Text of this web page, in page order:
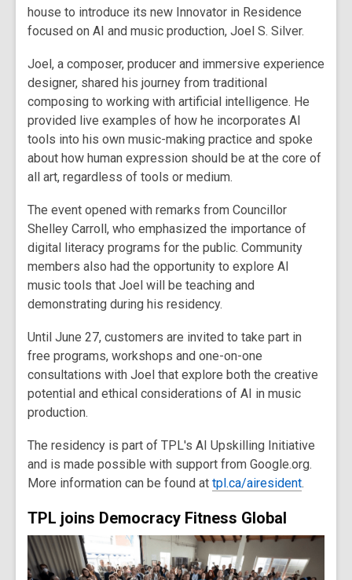
house to introduce its new Innovator in Residence
focused on AI and music production, Joel S. Silver.
Joel, a composer, producer and immersive experience
designer, shared his journey from traditional
composing to working with artificial intelligence. He
provided live examples of how he incorporates AI
tools into his own music-making practice and spoke
about how human expression should be at the core of
all art, regardless of tools or medium.
The event opened with remarks from Councillor
Shelley Carroll, who emphasized the importance of
digital literacy programs for the public. Community
members also had the opportunity to explore AI
music tools that Joel will be teaching and
demonstrating during his residency.
Until June 27, customers are invited to take part in
free programs, workshops and one-on-one
consultations with Joel that explore both the creative
potential and ethical considerations of AI in music
production.
The residency is part of TPL's AI Upskilling Initiative
and is made possible with support from Google.org.
More information can be found at tpl.ca/airesident.
TPL joins Democracy Fitness Global